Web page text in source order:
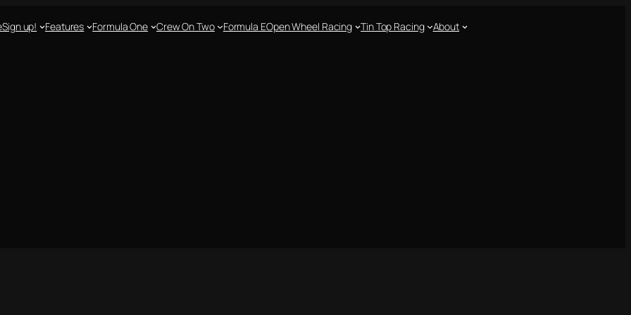
Sign up! Features Formula One Crew On Two Formula EOpen Wheel Racing Tin Top Racing About